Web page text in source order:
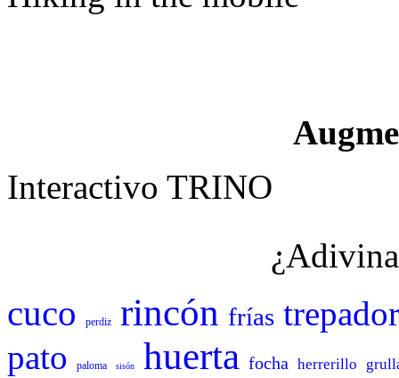
Interactivo TRINO
cuco perdiz rincón frías trepador
pato
paloma sisón huerta focha herrerillo